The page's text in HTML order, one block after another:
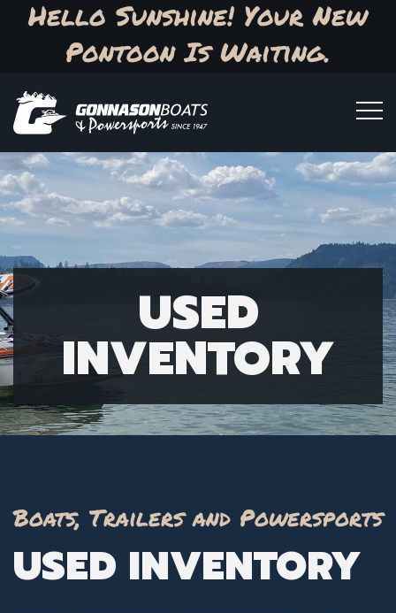
Hello Sunshine! Your New
Pontoon Is Waiting.
USED
INVENTORY
Boats, Trailers and Powersports
USED INVENTORY